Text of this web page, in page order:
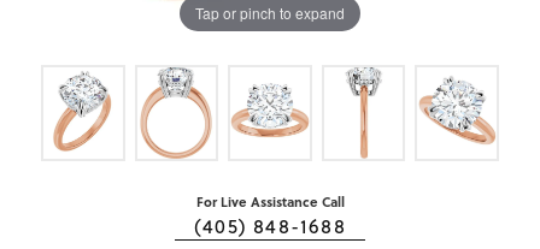
Tap or pinch to expand
For Live Assistance Call
(405) 848-1688